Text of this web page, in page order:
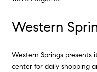
Western
Western Springs presents
center for daily shopping